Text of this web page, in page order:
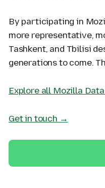
By participating in
more representative,
Tashkent, and Tbilisi
generations to come.
Explore all Mozilla
Get in touch →